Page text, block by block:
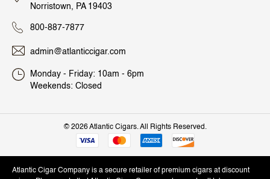
Norristown, PA 19403
800-887-7877
admin@atlanticcigar.com
Monday - Friday: 10am - 6pm
Weekends: Closed
© 2026 Atlantic Cigars. All Rights Reserved.
Atlantic Cigar Company is a secure retailer of premium cigars at discount